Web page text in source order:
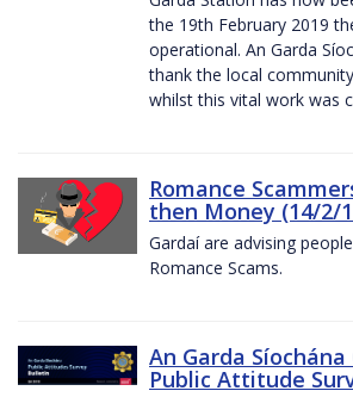
the 19th February 2019
operational. An Garda
thank the local
whilst this vital work was
Romance
then Money (14/2/
Gardaí are advising
Romance Scams.
An Garda
Public Attitude